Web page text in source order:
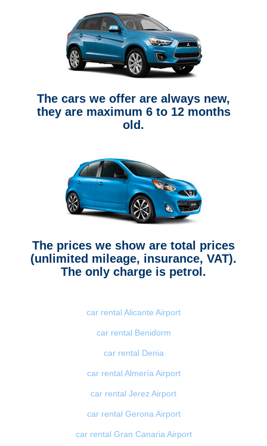
The cars we offer are always new,
they are maximum 6 to 12 months
old.
The prices we show are total prices
(unlimited mileage, insurance, VAT).
The only charge is petrol.
car rental Alicante Airport
car rental Benidorm
car rental Denia
car rental Almería Airport
car rental Jerez Airport
car rental Gerona Airport
car rental Gran Canaria Airport